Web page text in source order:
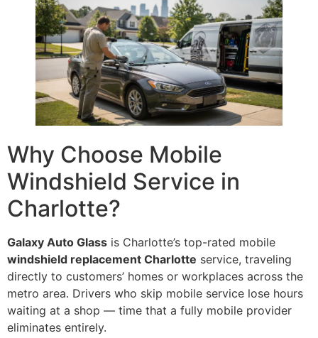
Why Choose Mobile
Windshield Service in
Charlotte?
Galaxy Auto Glass is Charlotte’s top-rated mobile
windshield replacement Charlotte service, traveling
directly to customers’ homes or workplaces across the
metro area. Drivers who skip mobile service lose hours
waiting at a shop — time that a fully mobile provider
eliminates entirely.